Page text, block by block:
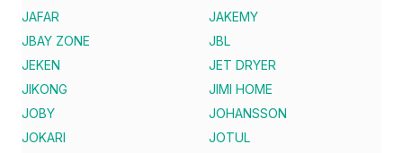
JAFAR
JAKEMY
JBAY ZONE
JBL
JEKEN
JET DRYER
JIKONG
JIMI HOME
JOBY
JOHANSSON
JOKARI
JOTUL